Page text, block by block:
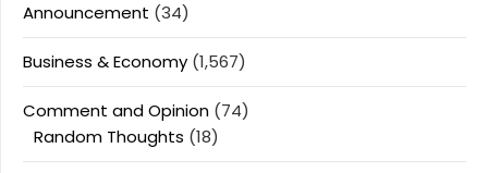
Announcement (34)
Business & Economy (1,567)
Comment and Opinion (74)
Random Thoughts (18)